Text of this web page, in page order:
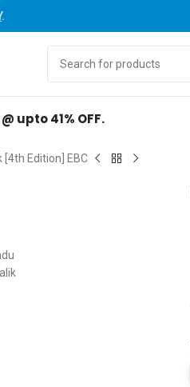
.
upto 41% OFF.
[4th Edition] EBC